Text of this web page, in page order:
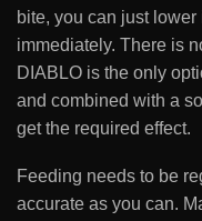
bite, you can just
immediately. There is
DIABLO is the only
and combined with a
get the required effect.
Feeding needs to be
accurate as you can.